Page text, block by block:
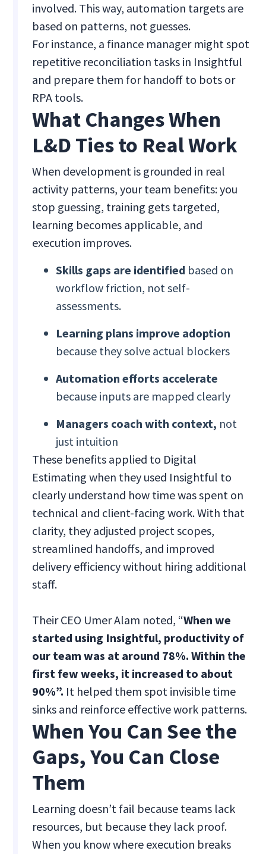
involved. This way, automation targets are
based on patterns, not guesses.
For instance, a finance manager might spot
repetitive reconciliation tasks in Insightful
and prepare them for handoff to bots or
RPA tools.
What Changes When
L&D Ties to Real Work
When development is grounded in real
activity patterns, your team benefits: you
stop guessing, training gets targeted,
learning becomes applicable, and
execution improves.
Skills gaps are identified based on
workflow friction, not self-
assessments.
Learning plans improve adoption
because they solve actual blockers
Automation efforts accelerate
because inputs are mapped clearly
Managers coach with context, not
just intuition
These benefits applied to Digital
Estimating when they used Insightful to
clearly understand how time was spent on
technical and client-facing work. With that
clarity, they adjusted project scopes,
streamlined handoffs, and improved
delivery efficiency without hiring additional
staff.
Their CEO Umer Alam noted, “When we
started using Insightful, productivity of
our team was at around 78%. Within the
first few weeks, it increased to about
90%”. It helped them spot invisible time
sinks and reinforce effective work patterns.
When You Can See the
Gaps, You Can Close
Them
Learning doesn’t fail because teams lack
resources, but because they lack proof.
When you know where execution breaks